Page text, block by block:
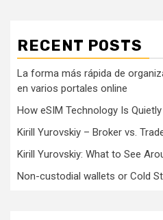
RECENT POSTS
La forma más rápida de
en varios portales online
How eSIM Technology Is
Kirill Yurovskiy – Broker vs.
Kirill Yurovskiy: What to See
Non-custodial wallets or Cold